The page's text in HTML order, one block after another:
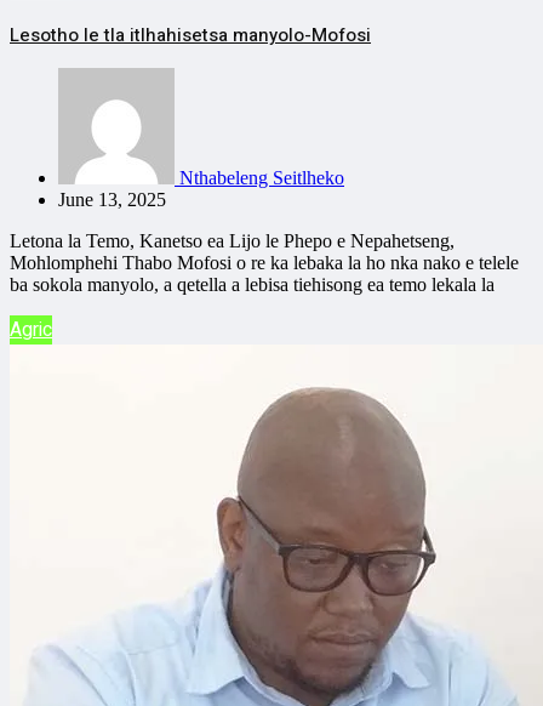
Lesotho le tla itlhahisetsa manyolo-Mofosi
Nthabeleng Seitlheko
June 13, 2025
Letona la Temo, Kanetso ea Lijo le Phepo e Nepahetseng,
Mohlomphehi Thabo Mofosi o re ka lebaka la ho nka nako e telele
ba sokola manyolo, a qetella a lebisa tiehisong ea temo lekala la
Agric